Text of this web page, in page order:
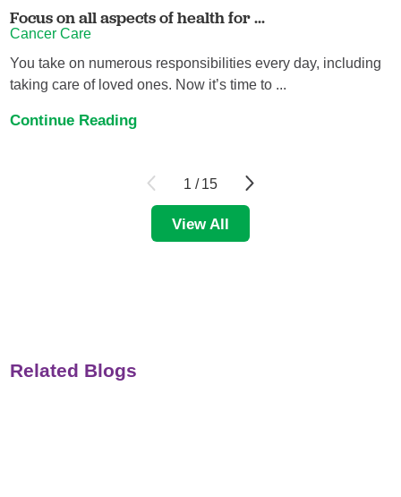
Focus on all aspects of health for ...
Cancer Care
You take on numerous responsibilities every day, including
taking care of loved ones. Now it’s time to ...
Continue Reading
1 / 15
View All
Related Blogs